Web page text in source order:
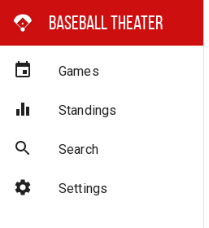
Baseball Theater
Games
Standings
Search
Settings